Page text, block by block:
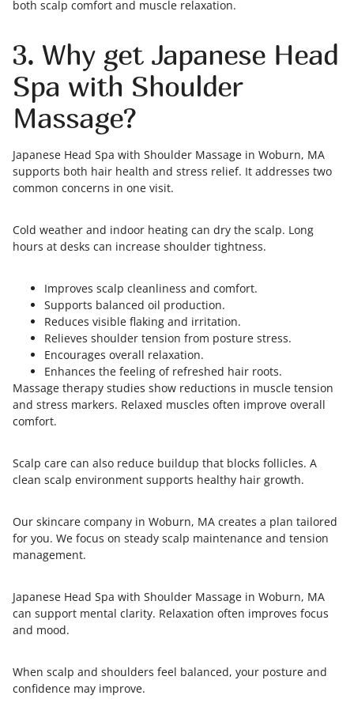
both scalp comfort and muscle relaxation.
3. Why get Japanese Head
Spa with Shoulder
Massage?
Japanese Head Spa with Shoulder Massage in Woburn, MA
supports both hair health and stress relief. It addresses two
common concerns in one visit.
Cold weather and indoor heating can dry the scalp. Long
hours at desks can increase shoulder tightness.
Improves scalp cleanliness and comfort.
Supports balanced oil production.
Reduces visible flaking and irritation.
Relieves shoulder tension from posture stress.
Encourages overall relaxation.
Enhances the feeling of refreshed hair roots.
Massage therapy studies show reductions in muscle tension
and stress markers. Relaxed muscles often improve overall
comfort.
Scalp care can also reduce buildup that blocks follicles. A
clean scalp environment supports healthy hair growth.
Our skincare company in Woburn, MA creates a plan tailored
for you. We focus on steady scalp maintenance and tension
management.
Japanese Head Spa with Shoulder Massage in Woburn, MA
can support mental clarity. Relaxation often improves focus
and mood.
When scalp and shoulders feel balanced, your posture and
confidence may improve.